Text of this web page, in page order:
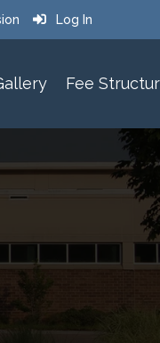
Log In
Fee